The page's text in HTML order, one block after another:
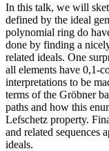
In this talk, we will
defined by the ideal
polynomial ring do
done by finding a
related ideals. One
all elements have 0,1-
interpretations to be
terms of the Gröbner
paths and how this
Lefschetz property.
and related sequences
ideals.